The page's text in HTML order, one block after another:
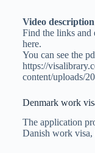
Video description
Find the links and
here.
You can see the
https://
content/uploads/
Denmark work
The application
Danish work visa,